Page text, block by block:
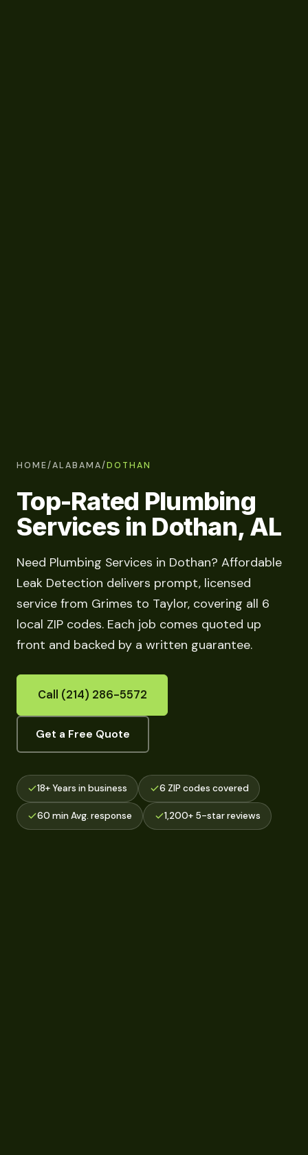
HOME/ALABAMA/DOTHAN
Top-Rated Plumbing
Services in Dothan, AL
Need Plumbing Services in Dothan? Affordable
Leak Detection delivers prompt, licensed
service from Grimes to Taylor, covering all 6
local ZIP codes. Each job comes quoted up
front and backed by a written guarantee.
Call (214) 286-5572
Get a Free Quote
18+ Years in business 6 ZIP codes covered
60 min Avg. response 1,200+ 5-star reviews